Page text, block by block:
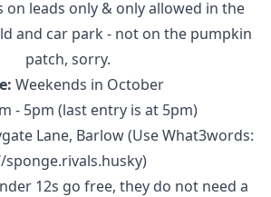
on leads only & only allowed in the
and car park - not on the pumpkin
patch, sorry.
Weekends in October
- 5pm (last entry is at 5pm)
Lane, Barlow (Use What3words:
12s go free, they do not need a